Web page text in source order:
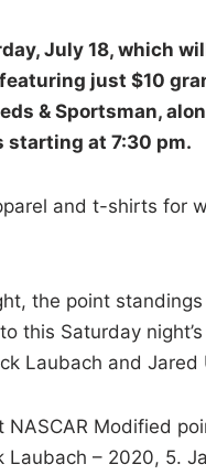
July 18, which
just $10
& Sportsman,
starting at 7:30 pm.
and t-shirts for
the point
this Saturday
Laubach and Jared
Modified
– 2020, 5.